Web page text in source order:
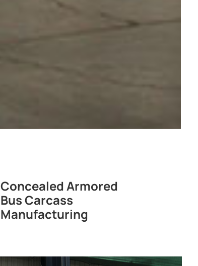
Concealed Armored
Bus Carcass
Manufacturing